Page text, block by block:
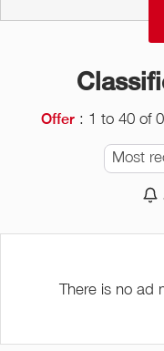
Offer : 1 to 40 of 0
Most
There is no ad